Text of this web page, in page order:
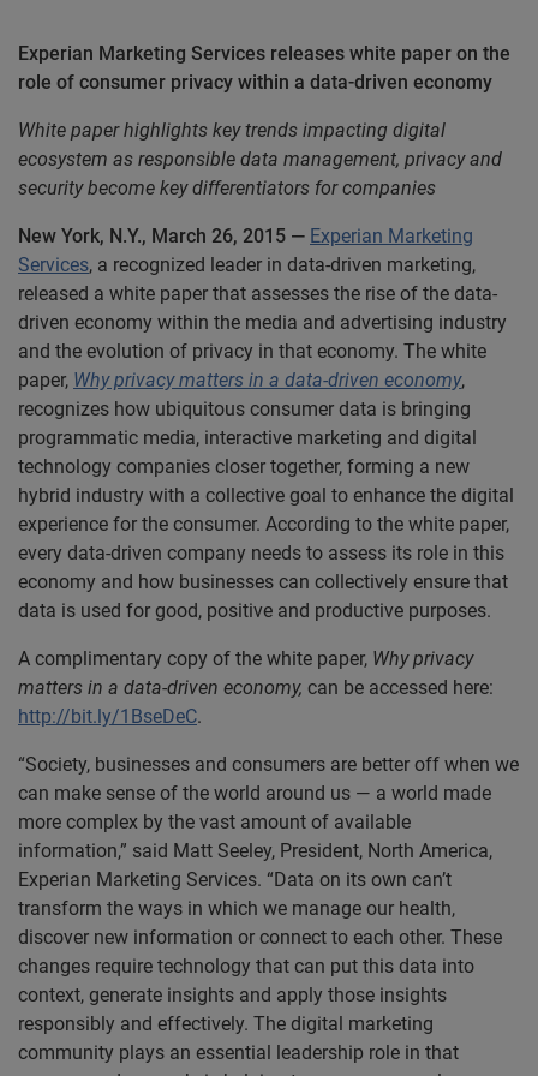
Experian Marketing Services releases white paper on the
role of consumer privacy within a data-driven economy
White paper highlights key trends impacting digital
ecosystem as responsible data management, privacy and
security become key differentiators for companies
New York, N.Y., March 26, 2015 — Experian Marketing
Services, a recognized leader in data-driven marketing,
released a white paper that assesses the rise of the data-
driven economy within the media and advertising industry
and the evolution of privacy in that economy. The white
paper, Why privacy matters in a data-driven economy,
recognizes how ubiquitous consumer data is bringing
programmatic media, interactive marketing and digital
technology companies closer together, forming a new
hybrid industry with a collective goal to enhance the digital
experience for the consumer. According to the white paper,
every data-driven company needs to assess its role in this
economy and how businesses can collectively ensure that
data is used for good, positive and productive purposes.
A complimentary copy of the white paper, Why privacy
matters in a data-driven economy, can be accessed here:
http://bit.ly/1BseDeC.
“Society, businesses and consumers are better off when we
can make sense of the world around us — a world made
more complex by the vast amount of available
information,” said Matt Seeley, President, North America,
Experian Marketing Services. “Data on its own can’t
transform the ways in which we manage our health,
discover new information or connect to each other. These
changes require technology that can put this data into
context, generate insights and apply those insights
responsibly and effectively. The digital marketing
community plays an essential leadership role in that